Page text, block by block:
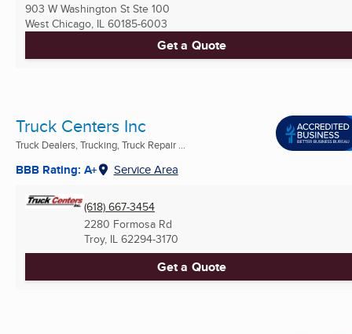
903 W Washington St Ste 100
West Chicago, IL 60185-6003
Get a Quote
Truck Centers Inc
Truck Dealers, Trucking, Truck Repair ...
BBB Rating: A+ Service Area
(618) 667-3454
2280 Formosa Rd
Troy, IL 62294-3170
Get a Quote